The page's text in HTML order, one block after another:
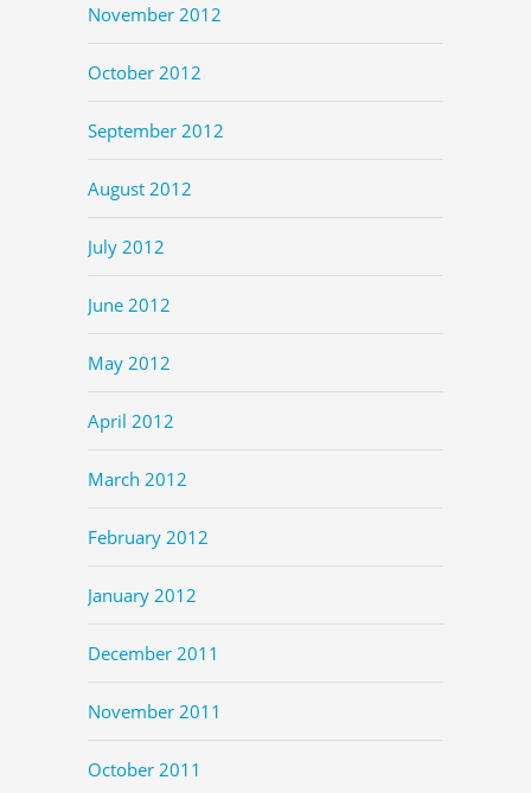
November 2012
October 2012
September 2012
August 2012
July 2012
June 2012
May 2012
April 2012
March 2012
February 2012
January 2012
December 2011
November 2011
October 2011